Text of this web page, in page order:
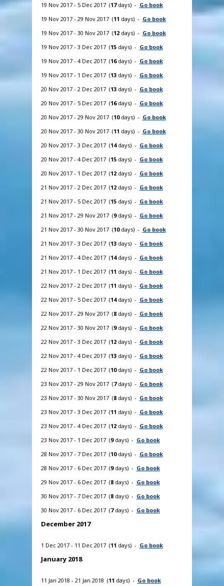
19 Nov 2017 - 5 Dec 2017 (17days) - Go book
19 Nov 2017 - 29 Nov 2017 (11 days) - Go book
19 Nov 2017 - 30 Nov 2017 (12days) - Go book
19 Nov 2017 - 3 Dec 2017 (15days) - Go book
19 Nov 2017 - 4 Dec 2017 (16days) - Go book
19 Nov 2017 - 1 Dec 2017 (13days) - Go book
20 Nov 2017 - 2 Dec 2017 (13days) - Go book
20 Nov 2017 - 5 Dec 2017 (16days) - Go book
20 Nov 2017 - 29 Nov 2017 (10days) - Go book
20 Nov 2017 - 30 Nov 2017 (11 days) - Go book
20 Nov 2017 - 3 Dec 2017 (14days) - Go book
20 Nov 2017 - 4 Dec 2017 (15days) - Go book
20 Nov 2017 - 1 Dec 2017 (12days) - Go book
21 Nov 2017 - 2 Dec 2017 (12days) - Go book
21 Nov 2017 - 5 Dec 2017 (15days) - Go book
21 Nov 2017 - 29 Nov 2017 (9days) - Go book
21 Nov 2017 - 30 Nov 2017 (10days) - Go book
21 Nov 2017 - 3 Dec 2017 (13days) - Go book
21 Nov 2017 - 4 Dec 2017 (14days) - Go book
21 Nov 2017 - 1 Dec 2017 (11 days) - Go book
22 Nov 2017 - 2 Dec 2017 (11 days) - Go book
22 Nov 2017 - 5 Dec 2017 (14days) - Go book
22 Nov 2017 - 29 Nov 2017 (8days) - Go book
22 Nov 2017 - 30 Nov 2017 (9days) - Go book
22 Nov 2017 - 3 Dec 2017 (12days) - Go book
22 Nov 2017 - 4 Dec 2017 (13days) - Go book
22 Nov 2017 - 1 Dec 2017 (10days) - Go book
23 Nov 2017 - 29 Nov 2017 (7days) - Go book
23 Nov 2017 - 30 Nov 2017 (8days) - Go book
23 Nov 2017 - 3 Dec 2017 (11 days) - Go book
23 Nov 2017 - 4 Dec 2017 (12days) - Go book
23 Nov 2017 - 1 Dec 2017 (9days) - Go book
28 Nov 2017 - 7 Dec 2017 (10days) - Go book
28 Nov 2017 - 6 Dec 2017 (9days) - Go book
29 Nov 2017 - 6 Dec 2017 (8days) - Go book
30 Nov 2017 - 7 Dec 2017 (8days) - Go book
30 Nov 2017 - 6 Dec 2017 (7days) - Go book
December 2017
1 Dec 2017 - 11 Dec 2017 (11 days) - Go book
January 2018
11 Jan 2018 - 21 Jan 2018 (11 days) - Go book